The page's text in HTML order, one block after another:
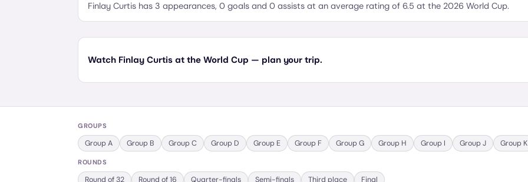
Finlay Curtis has 3 appearances, 0 goals and 0 assists at an average rating of 6.5 at the 2026 World Cup.
Watch Finlay Curtis at the World Cup — plan your trip.
GROUPS
GroupA Group B GroupC Group D Group E Group F GroupG Group H Group I GroupJ Group K
ROUNDS
Round of 32 Round of 16 Quarter-finals Semi-finals Third place Final